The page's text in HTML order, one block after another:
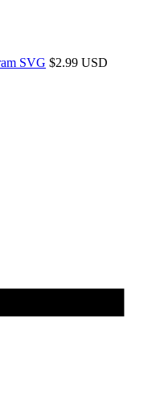
SVG $2.99 USD